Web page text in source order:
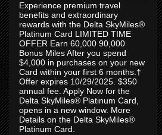
Experience premium travel
benefits and extraordinary
rewards with the Delta SkyMiles®
Platinum Card LIMITED TIME
OFFER Earn 60,000 90,000
Bonus Miles After you spend
$4,000 in purchases on your new
Card within your first 6 months.†
Offer expires 10/29/2025. $350
annual fee. Apply Now for the
Delta SkyMiles® Platinum Card,
opens in a new window. More
Details on the Delta SkyMiles®
Platinum Card.